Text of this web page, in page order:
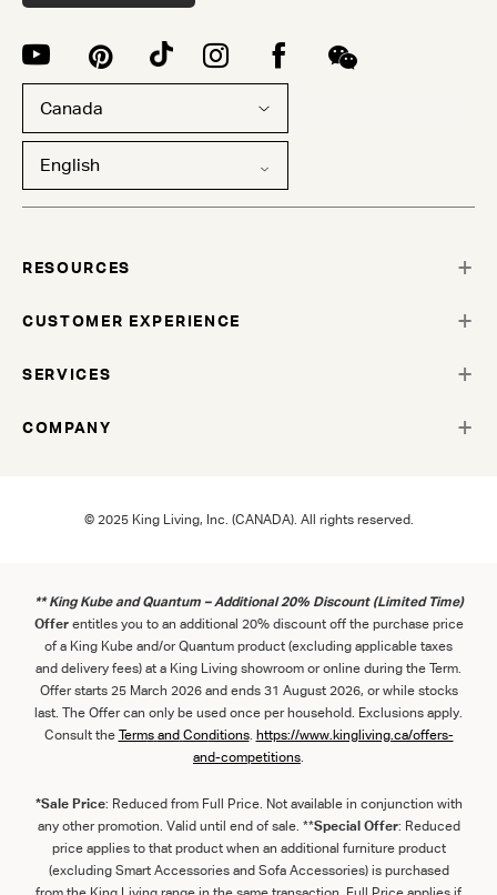
Canada
English
RESOURCES
CUSTOMER EXPERIENCE
SERVICES
COMPANY
© 2025 King Living, Inc. (CANADA). All rights reserved.
** King Kube and Quantum – Additional 20% Discount (Limited Time)
Offerentitles you to an additional 20% discount off the purchase price
of a King Kube and/or Quantum product (excluding applicable taxes
and delivery fees) at a King Living showroom or online during the Term.
Offer starts 25 March 2026 and ends 31 August 2026, or while stocks
last. The Offer can only be used once per household. Exclusions apply.
Consult the Terms and Conditions. https://www.kingliving.ca/offers-
and-competitions.
*Sale Price: Reduced from Full Price. Not available in conjunction with
any other promotion. Valid until end of sale. **Special Offer: Reduced
price applies to that product when an additional furniture product
(excluding Smart Accessories and Sofa Accessories) is purchased